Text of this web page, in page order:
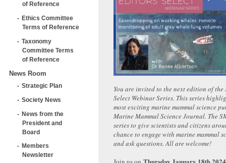
of Reference
Ethics Committee
Terms of Reference
Taxonomy
Committee Terms
of Reference
News Room
Strategic Plan
Society News
News from the
President and
Board
Members
Newsletter
You are invited to the next edition of the
Select Webinar Series. This series
most exciting marine mammal science
Marine Mammal Science Journal. The
series to give scientists and citizens
chance to engage with marine mammal
and ask questions. All are welcome!